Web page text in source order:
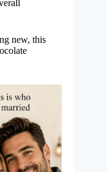
new, this